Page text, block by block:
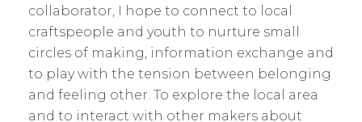
collaborator, I hope to connect to local
craftspeople and youth to nurture small
circles of making, information exchange and
to play with the tension between belonging
and feeling other. To explore the local area
and to interact with other makers about